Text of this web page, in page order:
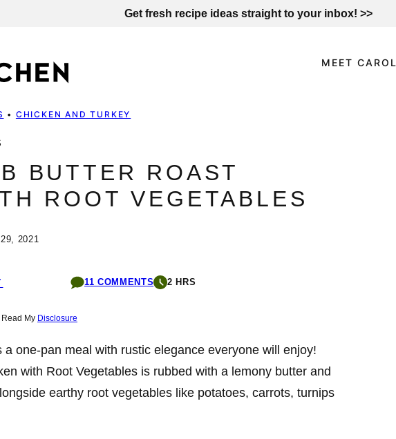
Get fresh recipe ideas straight to your inbox! >>
MEET CAROL
• CHICKEN AND TURKEY
BUTTER ROAST
ROOT VEGETABLES
2021
11 COMMENTS 2 HRS
My Disclosure
one-pan meal with rustic elegance everyone will enjoy!
with Root Vegetables is rubbed with a lemony butter and
earthy root vegetables like potatoes, carrots, turnips